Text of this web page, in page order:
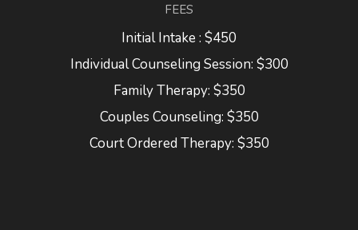
FEES
Initial Intake : $450
Individual Counseling Session: $300
Family Therapy: $350
Couples Counseling: $350
Court Ordered Therapy: $350